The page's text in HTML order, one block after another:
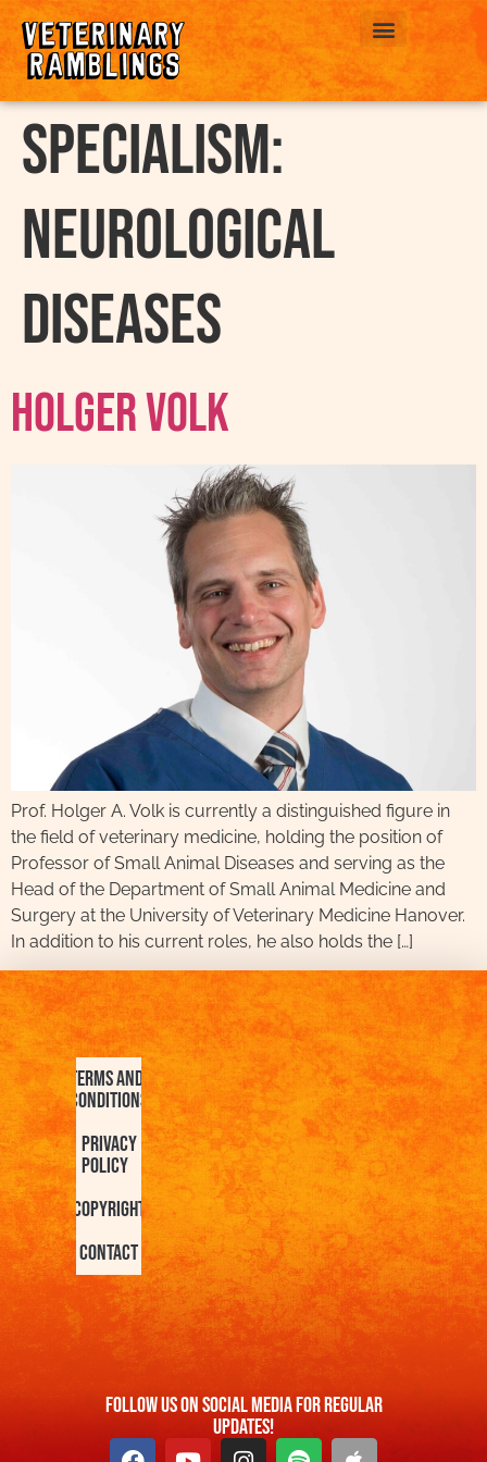
Specialism:
Neurological
Diseases
Holger Volk
Prof. Holger A. Volk is currently a distinguished figure in
the field of veterinary medicine, holding the position of
Professor of Small Animal Diseases and serving as the
Head of the Department of Small Animal Medicine and
Surgery at the University of Veterinary Medicine Hanover.
In addition to his current roles, he also holds the […]
Terms and
Conditions
Privacy
Policy
Copyright
Contact
FOllow us On Social Media For Regular
Updates!